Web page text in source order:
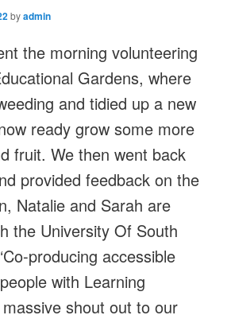
byadmin
the morning volunteering
Gardens, where
and tidied up a new
ready grow some more
fruit. We then went back
provided feedback on the
Natalie and Sarah are
the University Of South
producing accessible
with Learning
massive shout out to our